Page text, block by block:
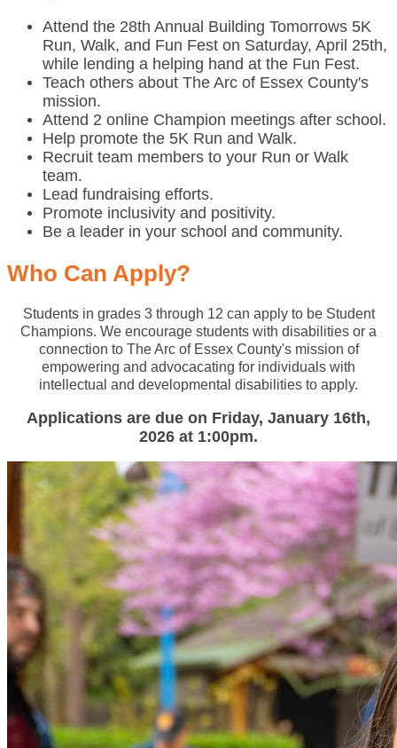
Attend the 28th Annual Building Tomorrows 5K
Run, Walk, and Fun Fest on Saturday, April 25th,
while lending a helping hand at the Fun Fest.
Teach others about The Arc of Essex County's
mission.
Attend 2 online Champion meetings after school.
Help promote the 5K Run and Walk.
Recruit team members to your Run or Walk
team.
Lead fundraising efforts.
Promote inclusivity and positivity.
Be a leader in your school and community.
Who Can Apply?
Students in grades 3 through 12 can apply to be Student
Champions. We encourage students with disabilities or a
connection to The Arc of Essex County's mission of
empowering and advocacating for individuals with
intellectual and developmental disabilities to apply.
Applications are due on Friday, January 16th,
2026 at 1:00pm.